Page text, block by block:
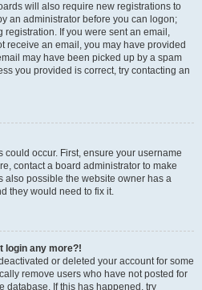
will also require new registrations to
an administrator before you can logon;
If you were sent an email,
receive an email, you may have provided
may have been picked up by a spam
you provided is correct, try contacting an
occur. First, ensure your username
contact a board administrator to make
also possible the website owner has a
they would need to fix it.
login any more?!
or deleted your account for some
remove users who have not posted for
database. If this has happened, try